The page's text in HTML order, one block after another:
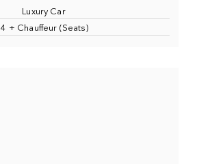
Luxury Car
4 + Chauffeur (Seats)